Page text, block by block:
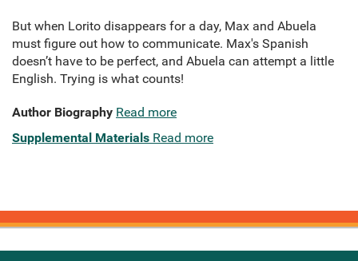
But when Lorito disappears for a day, Max and Abuela
must figure out how to communicate. Max's Spanish
doesn’t have to be perfect, and Abuela can attempt a little
English. Trying is what counts!
Author Biography Read more
Supplemental Materials Read more